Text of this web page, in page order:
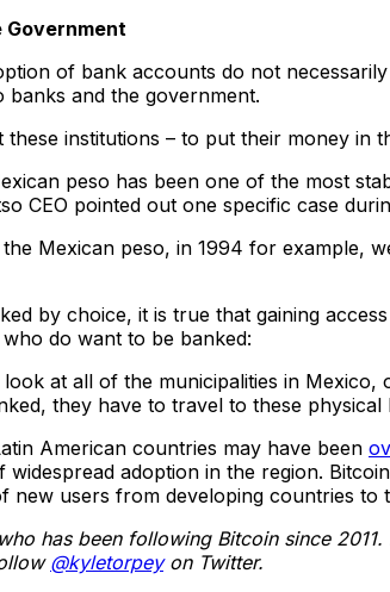
Government
of bank accounts do not
banks and the government.
institutions – to put their money in
peso has been one of the most
CEO pointed out one specific case
Mexican peso, in 1994 for example,
by choice, it is true that gaining
do want to be banked:
look at all of the municipalities in
they have to travel to these physical
American countries may have been
widespread adoption in the region.
new users from developing countries
has been following Bitcoin since
@kyletorpeyon Twitter.